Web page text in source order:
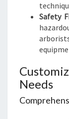
Safety
Needs